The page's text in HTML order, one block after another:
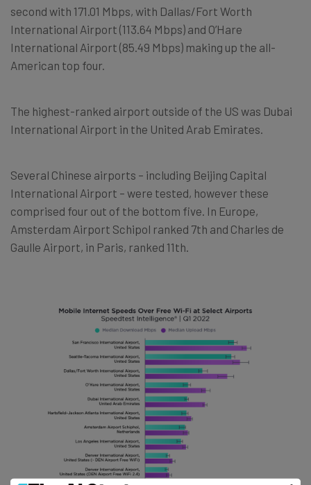
second with 171.01 Mbps, with Dallas/Fort Worth
International Airport (113.64 Mbps) and O’Hare
International Airport (85.49 Mbps) making up the all-
American top four.
The highest-ranked airport outside of the US was Dubai
International Airport in the United Arab Emirates.
Several Chinese airports – including Beijing Capital
International Airport – were tested, however these
comprised four out of the bottom five. In Europe,
Amsterdam Airport Schipol ranked 7th and Charles de
Gaulle Airport, in Paris, ranked 11th.